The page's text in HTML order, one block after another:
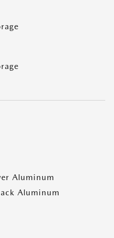
Aluminum
Aluminum